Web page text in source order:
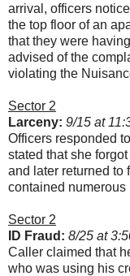
arrival, officers
the top floor of an
that they were
advised of the
violating the
Sector 2
Larceny: 9/15 at
Officers responded
stated that she
and later returned to
contained numerous
Sector 2
ID Fraud: 8/25 at
Caller claimed that
who was using his